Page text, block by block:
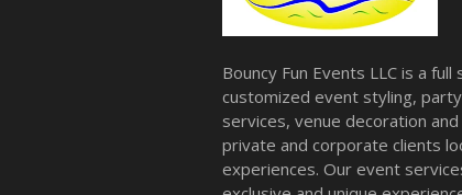
Bouncy Fun Events LLC is a
customized event styling,
services, venue decoration
private and corporate clients
experiences. Our event